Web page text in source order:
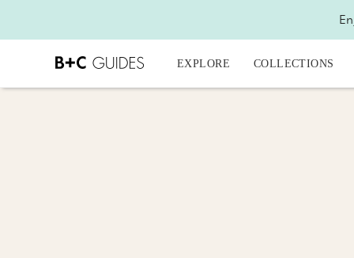
EXPLORE COLLECTIONS